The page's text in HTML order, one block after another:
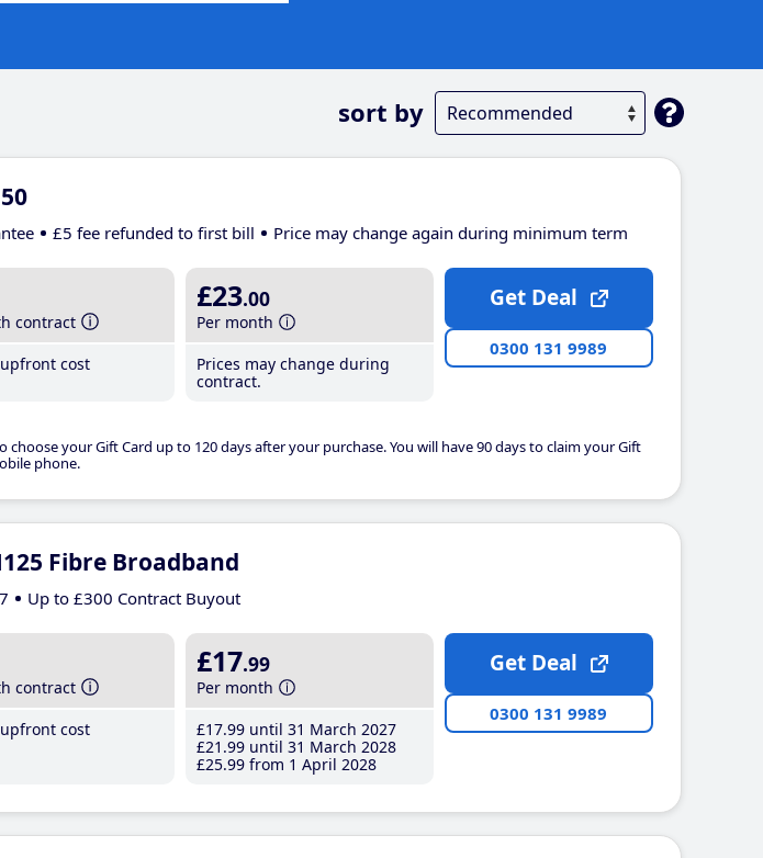
sort by
£5 fee refunded to first bill Price may change again during minimum term
contract
cost
£23.00
Per month
Prices may change during
contract.
your Gift Card up to 120 days after your purchase. You will have 90 days to claim your Gift
phone.
Get Deal
0300 131 9989
Fibre Broadband
Up to £300 Contract Buyout
contract
cost
£17.99
Per month
£17.99 until 31 March 2027
£21 .99 until 31 March 2028
£25.99 from 1 April 2028
Get Deal
0300 131 9989